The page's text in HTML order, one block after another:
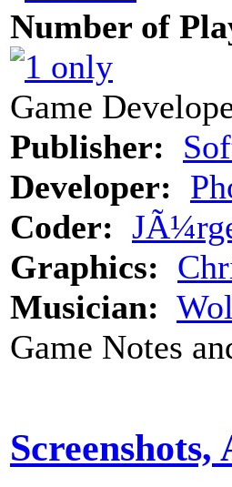
Number of
Game
Publisher:
Developer:
Coder:
Graphics:
Musician:
Game Notes